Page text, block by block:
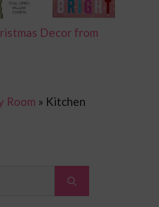
Decor from
Room » Kitchen